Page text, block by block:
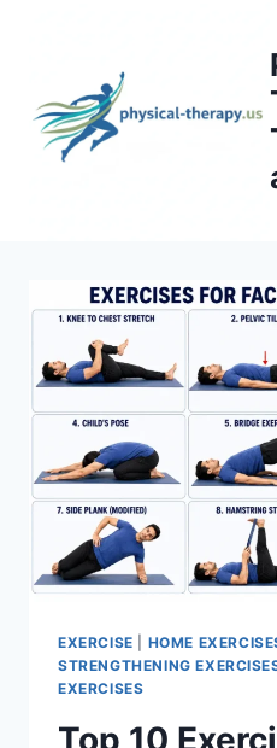
EXERCISE HOME
STRENGTHENING
EXERCISES
Top 10